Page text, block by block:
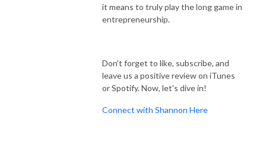
it means to truly play the long game in
entrepreneurship.
Don't forget to like, subscribe, and
leave us a positive review on iTunes
or Spotify. Now, let's dive in!
Connect with Shannon Here